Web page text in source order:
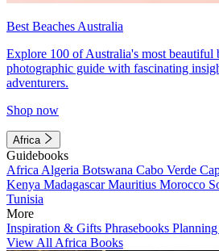
Best Beaches Australia
Explore 100 of Australia's most beautiful
photographic guide with fascinating
adventurers.
Shop now
Africa
Guidebooks
Africa Algeria Botswana Cabo Verde
Kenya MadagascarMauritius Morocco
Tunisia
More
Inspiration & Gifts Phrasebooks
View All Africa Books